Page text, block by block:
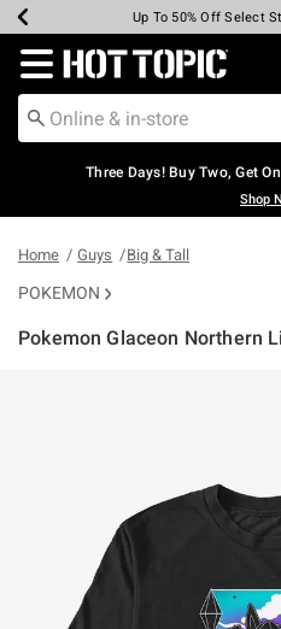
Earn Hot Cash Every $40
Up To 50% Off Select
Up To 40% Off
Up To 60% Off
Free Pickup In-
Free Shipping Over
Redirect to Hot Topic
Three Days! Buy Two, Get
Shop
Home Guys Big & Tall
POKEMON
Pokemon Glaceon Northern